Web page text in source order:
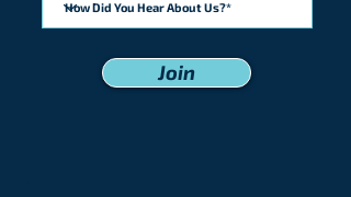
Join